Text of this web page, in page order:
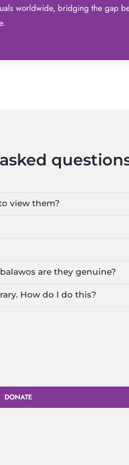
worldwide, bridging the gap
view them?
are they genuine?
How do I do this?
DONATE